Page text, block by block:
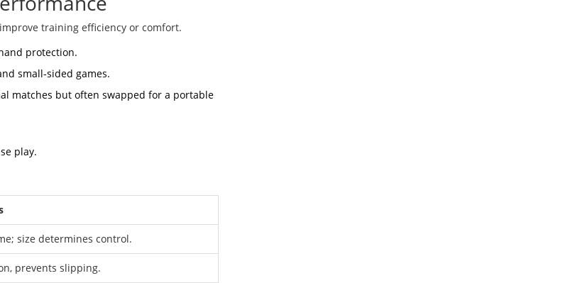
training efficiency or comfort.
protection.
small‑sided games.
matches but often swapped for a portable
play.
size determines control.
prevents slipping.